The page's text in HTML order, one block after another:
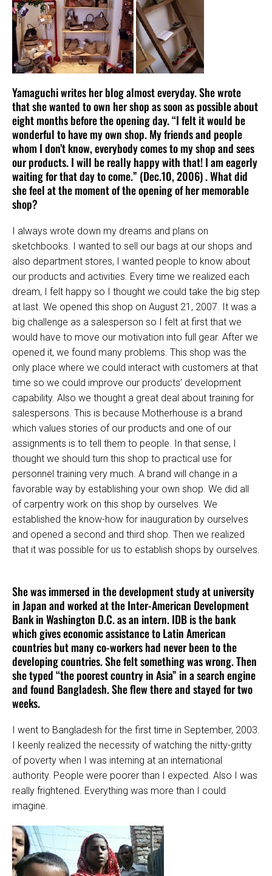
Yamaguchi writes her blog almost everyday. She wrote
that she wanted to own her shop as soon as possible about
eight months before the opening day. “I felt it would be
wonderful to have my own shop. My friends and people
whom I don’t know, everybody comes to my shop and sees
our products. I will be really happy with that! I am eagerly
waiting for that day to come.” (Dec.10, 2006) . What did
she feel at the moment of the opening of her memorable
shop?
I always wrote down my dreams and plans on
sketchbooks. I wanted to sell our bags at our shops and
also department stores, I wanted people to know about
our products and activities. Every time we realized each
dream, I felt happy so I thought we could take the big step
at last. We opened this shop on August 21, 2007. It was a
big challenge as a salesperson so I felt at first that we
would have to move our motivation into full gear. After we
opened it, we found many problems. This shop was the
only place where we could interact with customers at that
time so we could improve our products’ development
capability. Also we thought a great deal about training for
salespersons. This is because Motherhouse is a brand
which values stories of our products and one of our
assignments is to tell them to people. In that sense, I
thought we should turn this shop to practical use for
personnel training very much. A brand will change in a
favorable way by establishing your own shop. We did all
of carpentry work on this shop by ourselves. We
established the know-how for inauguration by ourselves
and opened a second and third shop. Then we realized
that it was possible for us to establish shops by ourselves.
She was immersed in the development study at university
in Japan and worked at the Inter-American Development
Bank in Washington D.C. as an intern. IDB is the bank
which gives economic assistance to Latin American
countries but many co-workers had never been to the
developing countries. She felt something was wrong. Then
she typed “the poorest country in Asia” in a search engine
and found Bangladesh. She flew there and stayed for two
weeks.
I went to Bangladesh for the first time in September, 2003.
I keenly realized the necessity of watching the nitty-gritty
of poverty when I was interning at an international
authority. People were poorer than I expected. Also I was
really frightened. Everything was more than I could
imagine.